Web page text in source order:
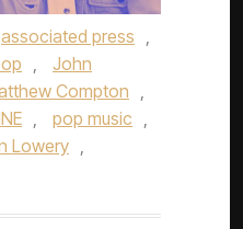
associated press ,
,
John
Compton ,
, pop music ,
Lowery ,